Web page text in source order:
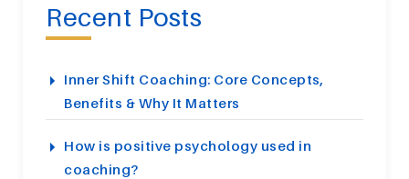
Recent Posts
Inner Shift Coaching: Core Concepts,
Benefits & Why It Matters
How is positive psychology used in
coaching?